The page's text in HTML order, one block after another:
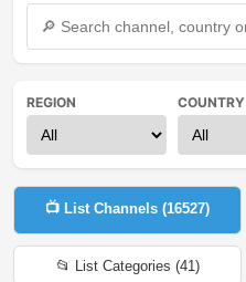
REGION COUNTRY
📺 List Channels (16527)
📂 List Categories (41)